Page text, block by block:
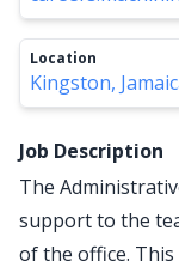
Location
Kingston,
Job Description
The
support to the
of the office.